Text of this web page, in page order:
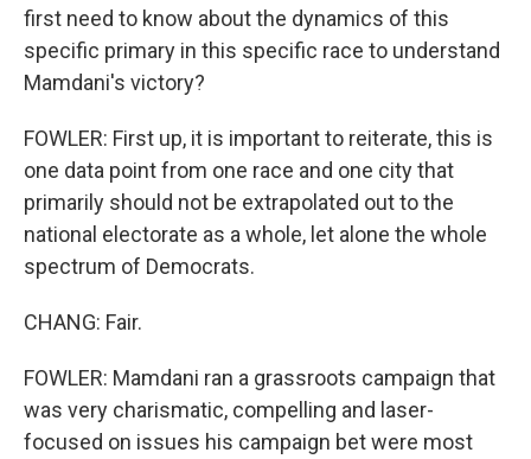
first need to know about the dynamics of this
specific primary in this specific race to understand
Mamdani's victory?
FOWLER: First up, it is important to reiterate, this is
one data point from one race and one city that
primarily should not be extrapolated out to the
national electorate as a whole, let alone the whole
spectrum of Democrats.
CHANG: Fair.
FOWLER: Mamdani ran a grassroots campaign that
was very charismatic, compelling and laser-
focused on issues his campaign bet were most